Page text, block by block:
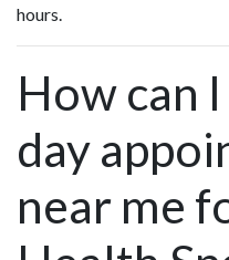
hours.
How can
day
near me